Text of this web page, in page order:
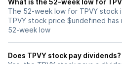
What is the 52-week low for
The 52-week low for TPVY stock
TPVY stock price $undefined
52-week low
Does TPVY stock pay dividends?